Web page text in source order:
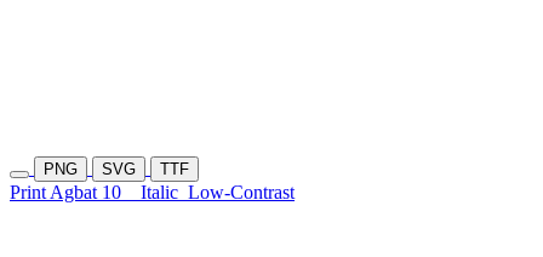
PNG SVG TTF
Print Agbat 10 Italic Low-Contrast